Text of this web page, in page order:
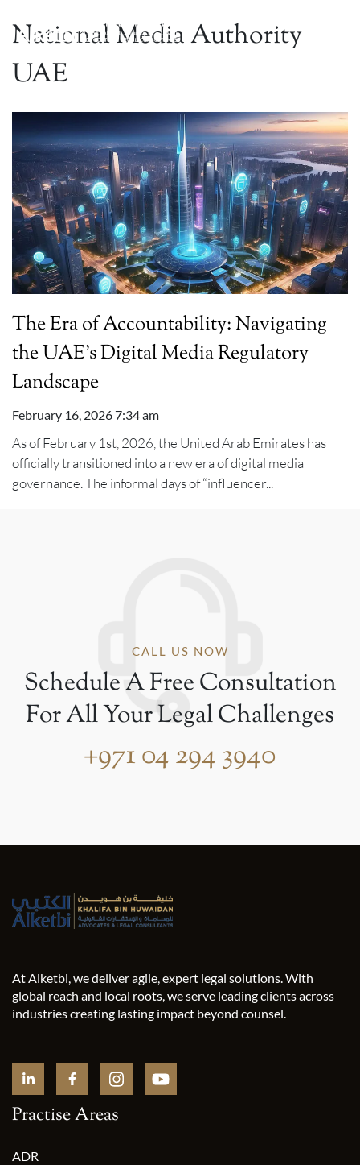
National Media Authority
UAE
The Era of Accountability: Navigating
the UAE’s Digital Media Regulatory
Landscape
February 16, 2026 7:34 am
As of February 1st, 2026, the United Arab Emirates has
officially transitioned into a new era of digital media
governance. The informal days of “influencer...
CALL US NOW
Schedule A Free Consultation
For All Your Legal Challenges
+971 04 294 3940
At Alketbi, we deliver agile, expert legal solutions. With
global reach and local roots, we serve leading clients across
industries creating lasting impact beyond counsel.
Practise Areas
ADR